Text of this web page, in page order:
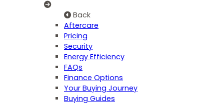
Back
Aftercare
Pricing
Security
Energy Efficiency
FAQs
Finance Options
Your Buying Journey
Buying Guides